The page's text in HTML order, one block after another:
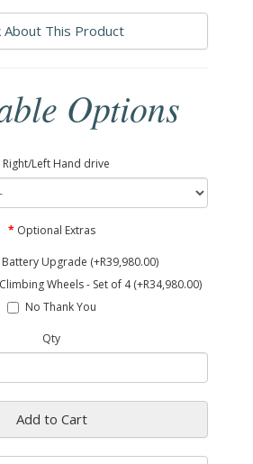
About This Product
Options
Right/Left Hand drive
Optional Extras
Upgrade (+R39,980.00)
Wheels - Set of 4 (+R34,980.00)
No Thank You
Qty
Add to Cart